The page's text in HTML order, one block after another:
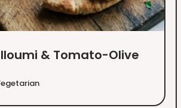
& Tomato-Olive